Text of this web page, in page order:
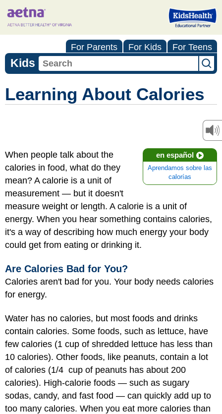
For Parents For Kids For Teens
Kids
Learning About Calories
en español
Aprendamos sobre las
calorías
When people talk about the
calories in food, what do they
mean? A calorie is a unit of
measurement — but it doesn't
measure weight or length. A calorie is a unit of
energy. When you hear something contains calories,
it's a way of describing how much energy your body
could get from eating or drinking it.
Are Calories Bad for You?
Calories aren't bad for you. Your body needs calories
for energy.
Water has no calories, but most foods and drinks
contain calories. Some foods, such as lettuce, have
few calories (1 cup of shredded lettuce has less than
10 calories). Other foods, like peanuts, contain a lot
of calories (1/4 cup of peanuts has about 200
calories). High-calorie foods — such as sugary
sodas, candy, and fast food — can quickly add up to
too many calories. When you eat more calories than